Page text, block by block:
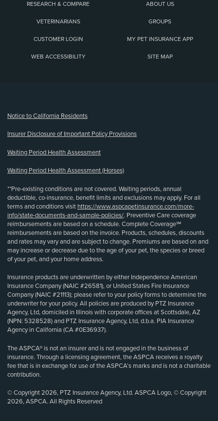
RESEARCH & COMPARE ABOUT US
VETERINARIANS GROUPS
CUSTOMER LOGIN MY PET INSURANCE APP
WEB ACCESSIBILITY SITE MAP
Notice to California Residents
Insurer Disclosure of Important Policy Provisions
Waiting Period Health Assessment
Waiting Period Health Assessment (Horses)
**Pre-existing conditions are not covered. Waiting periods, annual
deductible, co-insurance, benefit limits and exclusions may apply. For all
terms and conditions visit https://www.aspcapetinsurance.com/more-
info/state-documents-and-sample-policies/. Preventive Care coverage
reimbursements are based on a schedule. Complete Coverage℠
reimbursements are based on the invoice. Products, schedules, discounts
and rates may vary and are subject to change. Premiums are based on and
may increase or decrease due to the age of your pet, the species or breed
of your pet, and your home address.
Insurance products are underwritten by either Independence American
Insurance Company (NAIC #26581), or United States Fire Insurance
Company (NAIC #21113); please refer to your policy forms to determine the
underwriter for your policy. All policies are produced by PTZ Insurance
Agency, Ltd, domiciled in Illinois with corporate offices at Scottsdale, AZ
(NPN: 5328528) and PTZ Insurance Agency, Ltd, d.b.a. PIA Insurance
Agency in California (CA #0E36937).
The ASPCA® is not an insurer and is not engaged in the business of
insurance. Through a licensing agreement, the ASPCA receives a royalty
fee that is in exchange for use of the ASPCA’s marks and is not a charitable
contribution.
© Copyright 2026, PTZ Insurance Agency, Ltd. ASPCA Logo, © Copyright
2026, ASPCA. All Rights Reserved